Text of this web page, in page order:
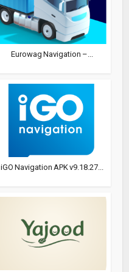
Eurowag Navigation –...
iGO Navigation APK v9.18.27...